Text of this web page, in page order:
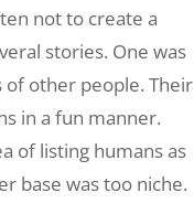
not to create a
stories. One was
of other people. Their
in a fun manner.
of listing humans as
base was too niche.